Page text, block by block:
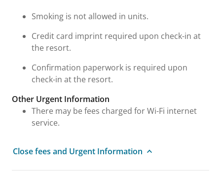
Smoking is not allowed in units.
Credit card imprint required upon check-in at
the resort.
Confirmation paperwork is required upon
check-in at the resort.
Other Urgent Information
There may be fees charged for Wi-Fi internet
service.
Close fees and Urgent Information